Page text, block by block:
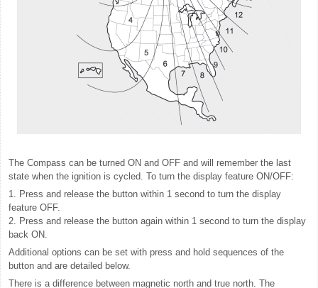
The Compass can be turned ON and OFF and will remember the last
state when the ignition is cycled. To turn the display feature ON/OFF:
1. Press and release the button within 1 second to turn the display
feature OFF.
2. Press and release the button again within 1 second to turn the display
back ON.
Additional options can be set with press and hold sequences of the
button and are detailed below.
There is a difference between magnetic north and true north. The